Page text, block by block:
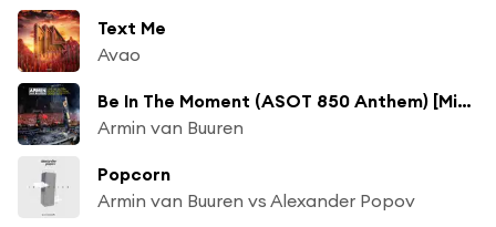
Text Me
Avao
Be In The Moment (ASOT 850 Anthem) [Mix Cut]
Armin van Buuren
Popcorn
Armin van Buuren vs Alexander Popov